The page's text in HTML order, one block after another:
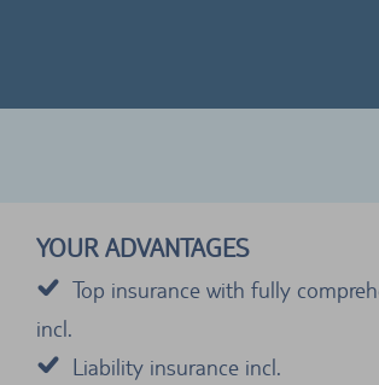
YOUR ADVANTAGES
Top insurance with fully
incl.
Liability insurance incl.